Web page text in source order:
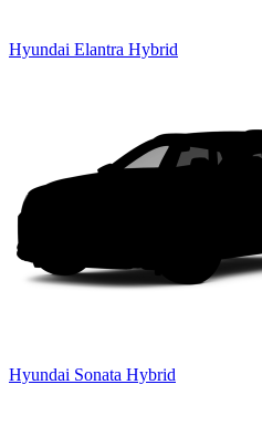
Hyundai Elantra Hybrid
Hyundai Sonata Hybrid